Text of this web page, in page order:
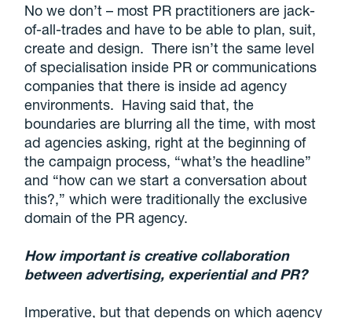
No we don’t – most PR practitioners are jack-
of-all-trades and have to be able to plan, suit,
create and design. There isn’t the same level
of specialisation inside PR or communications
companies that there is inside ad agency
environments. Having said that, the
boundaries are blurring all the time, with most
ad agencies asking, right at the beginning of
the campaign process, “what’s the headline”
and “how can we start a conversation about
this?,” which were traditionally the exclusive
domain of the PR agency.
How important is creative collaboration
between advertising, experiential and PR?
Imperative, but that depends on which agency